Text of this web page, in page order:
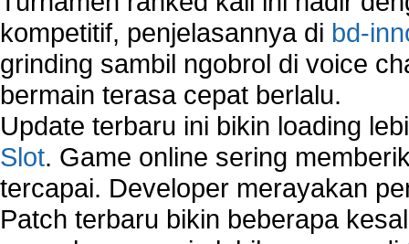
kompetitif, penjelasannya di bd-
grinding sambil ngobrol di voice
bermain terasa cepat berlalu.
Update terbaru ini bikin loading
Slot. Game online sering
tercapai. Developer merayakan
Patch terbaru bikin beberapa